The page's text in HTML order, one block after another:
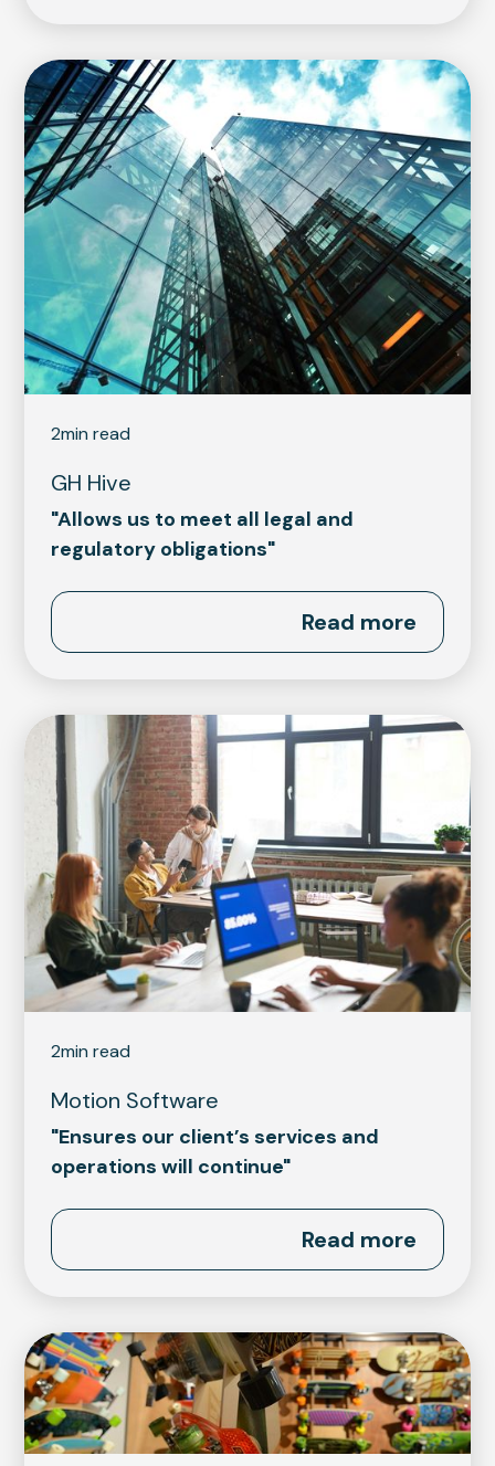
2min read
GH Hive
"Allows us to meet all legal and
regulatory obligations"
Read more
2min read
Motion Software
"Ensures our client’s services and
operations will continue"
Read more